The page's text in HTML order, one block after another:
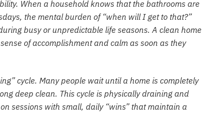
When a household knows that the bathrooms are
the mental burden of “when will I get to that?”
busy or unpredictable life seasons. A clean home
of accomplishment and calm as soon as they
cycle. Many people wait until a home is completely
deep clean. This cycle is physically draining and
sessions with small, daily “wins” that maintain a